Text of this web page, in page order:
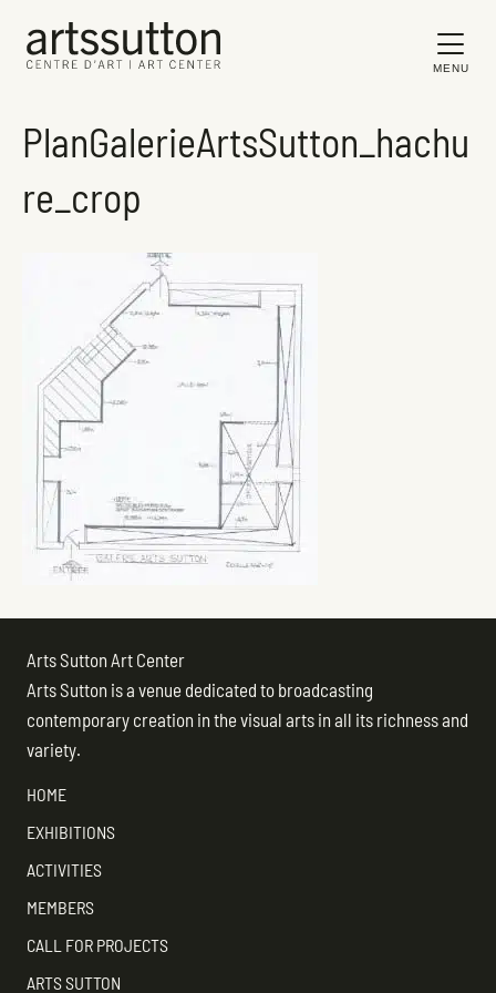
MENU
PlanGalerieArtsSutton_hachu
re_crop
Arts Sutton Art Center
Arts Sutton is a venue dedicated to broadcasting
contemporary creation in the visual arts in all its richness and
variety.
HOME
EXHIBITIONS
ACTIVITIES
MEMBERS
CALL FOR PROJECTS
ARTS SUTTON